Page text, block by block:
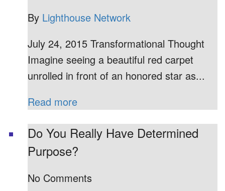
CONTACT US
By Lighthouse Network
July 24, 2015 Transformational Thought
Imagine seeing a beautiful red carpet
unrolled in front of an honored star as...
Read more
Do You Really Have Determined
Purpose?
No Comments